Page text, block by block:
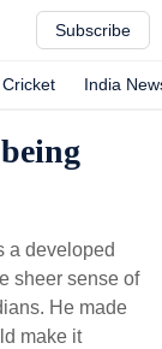
Subscribe
Cricket India
a developed
sheer sense of
He made
make it